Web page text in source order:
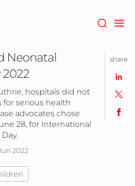
Neonatal
2022
hospitals did not
for serious health
advocates chose
28, for International
2022
share